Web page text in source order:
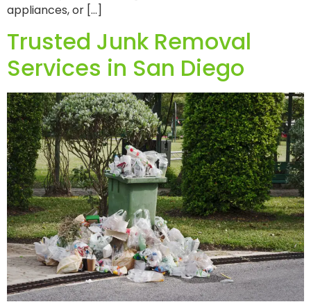
appliances, or […]
Trusted Junk Removal
Services in San Diego